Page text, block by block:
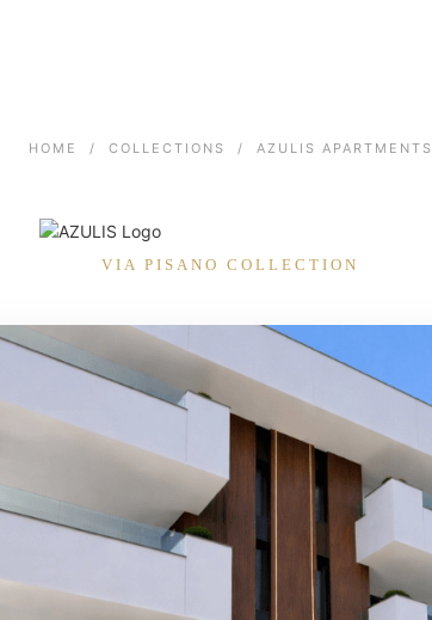
HOME / COLLECTIONS / AZULIS APARTMENTS
VIA PISANO COLLECTION